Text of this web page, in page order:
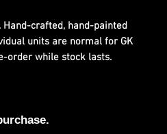
Hand-crafted, hand-painted
units are normal for GK
order while stock lasts.